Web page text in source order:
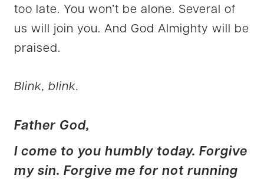
too late. You won’t be alone. Several of
us will join you. And God Almighty will be
praised.
Blink, blink.
Father God,
I come to you humbly today. Forgive
my sin. Forgive me for not running